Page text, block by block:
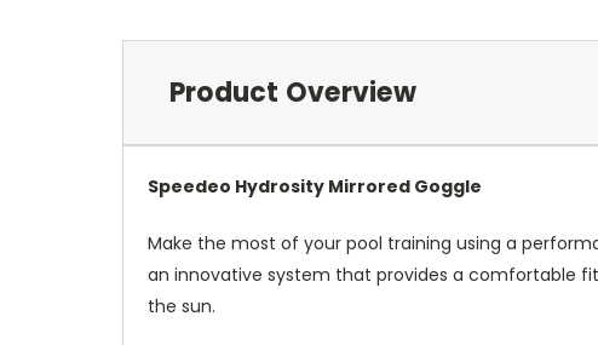
Product Overview
Speedeo Hydrosity Mirrored Goggle
Make the most of your pool training using a
an innovative system that provides a comfortable
the sun.